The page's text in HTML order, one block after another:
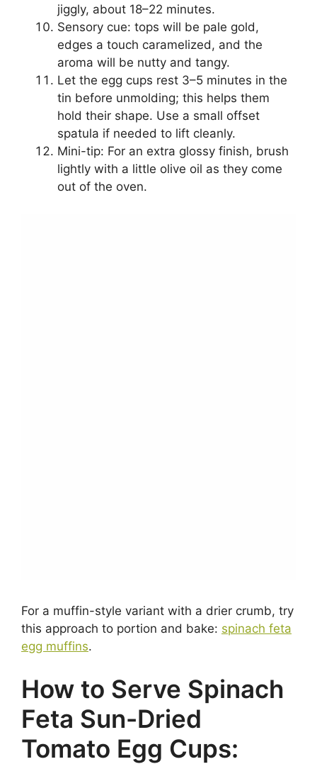
jiggly, about 18–22 minutes.
Sensory cue: tops will be pale gold,
edges a touch caramelized, and the
aroma will be nutty and tangy.
Let the egg cups rest 3–5 minutes in the
tin before unmolding; this helps them
hold their shape. Use a small offset
spatula if needed to lift cleanly.
Mini-tip: For an extra glossy finish, brush
lightly with a little olive oil as they come
out of the oven.
For a muffin-style variant with a drier crumb, try
this approach to portion and bake: spinach feta
egg muffins.
How to Serve Spinach
Feta Sun-Dried
Tomato Egg Cups: